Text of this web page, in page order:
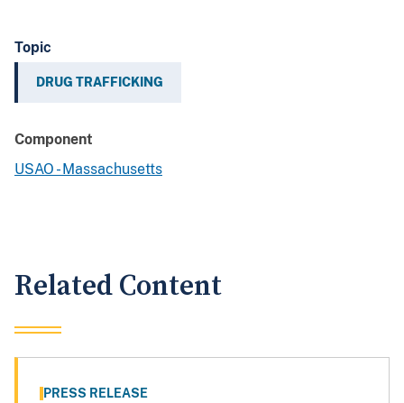
Topic
DRUG TRAFFICKING
Component
USAO - Massachusetts
Related Content
PRESS RELEASE